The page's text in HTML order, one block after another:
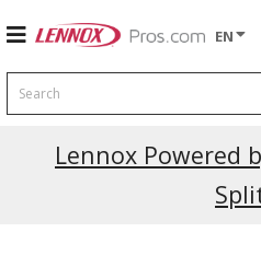
EN
Search
Lennox Powered